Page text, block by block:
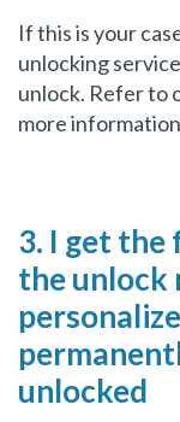
If this is your
unlocking
unlock. Refer to
more
3. I get the
the unlock
unlocked